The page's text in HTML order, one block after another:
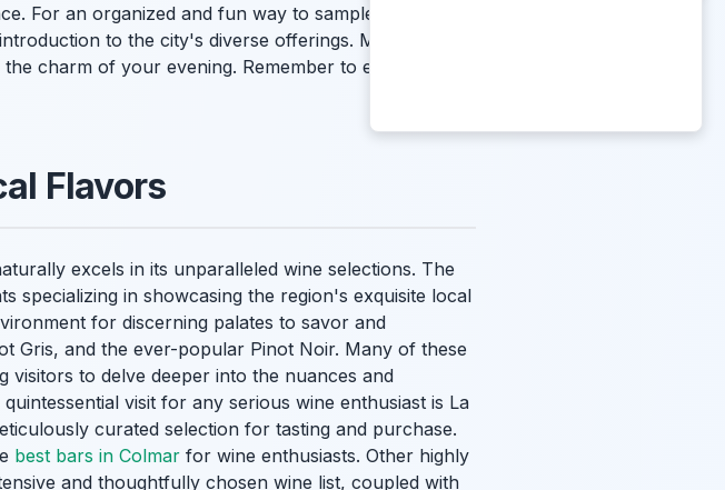
For an organized and fun way to sample a variety of
to the city's diverse offerings. Many
charm of your evening. Remember to enjoy the
Flavors
excels in its unparalleled wine selections. The
specializing in showcasing the region's exquisite local
for discerning palates to savor and
Gris, and the ever-popular Pinot Noir. Many of these
visitors to delve deeper into the nuances and
visit for any serious wine enthusiast is La
curated selection for tasting and purchase.
best bars in Colmar for wine enthusiasts. Other highly
and thoughtfully chosen wine list, coupled with